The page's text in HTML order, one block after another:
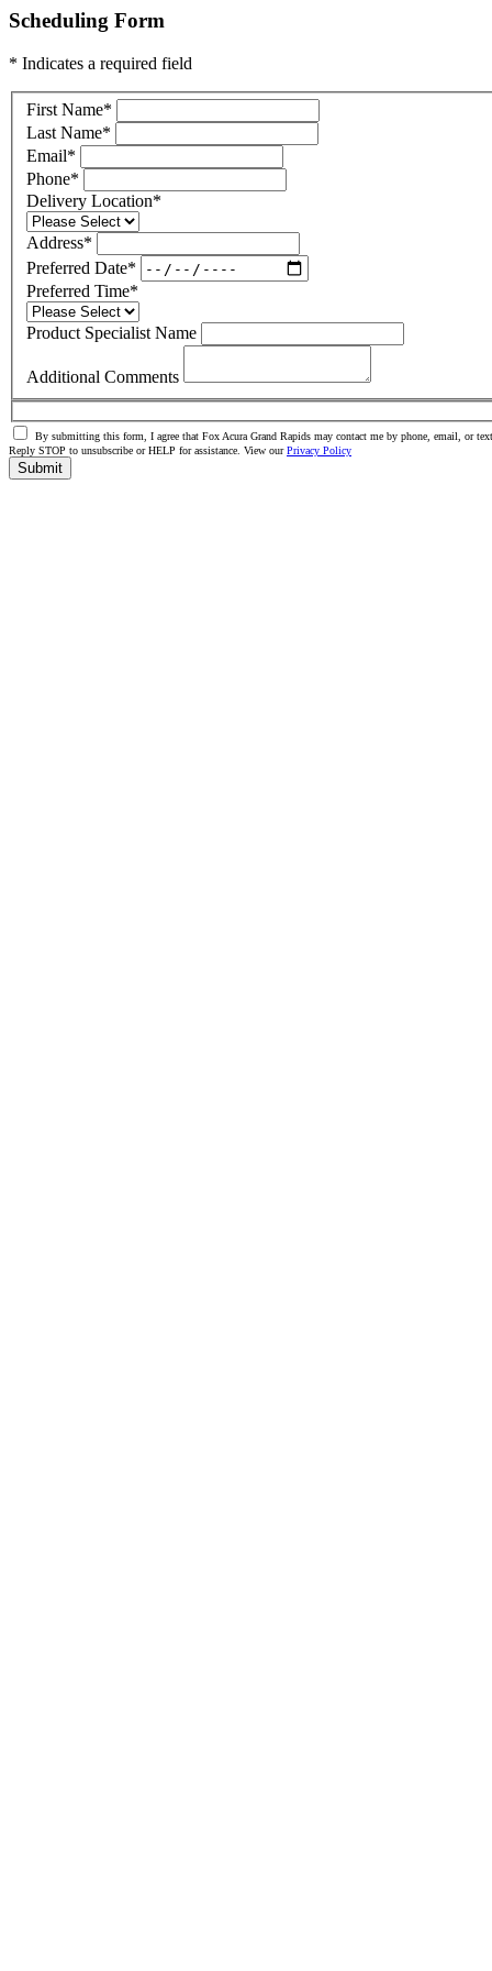
Scheduling Form
* Indicates a required field
First Name*
Last Name*
Email*
Phone*
Delivery Location*
Address*
Preferred Date*
Preferred Time*
Product Specialist Name
Additional Comments
By submitting this form, I agree that Fox Acura Grand Rapids may contact me by phone, email, or
Reply STOP to unsubscribe or HELP for assistance. View ourPrivacy Policy
Submit